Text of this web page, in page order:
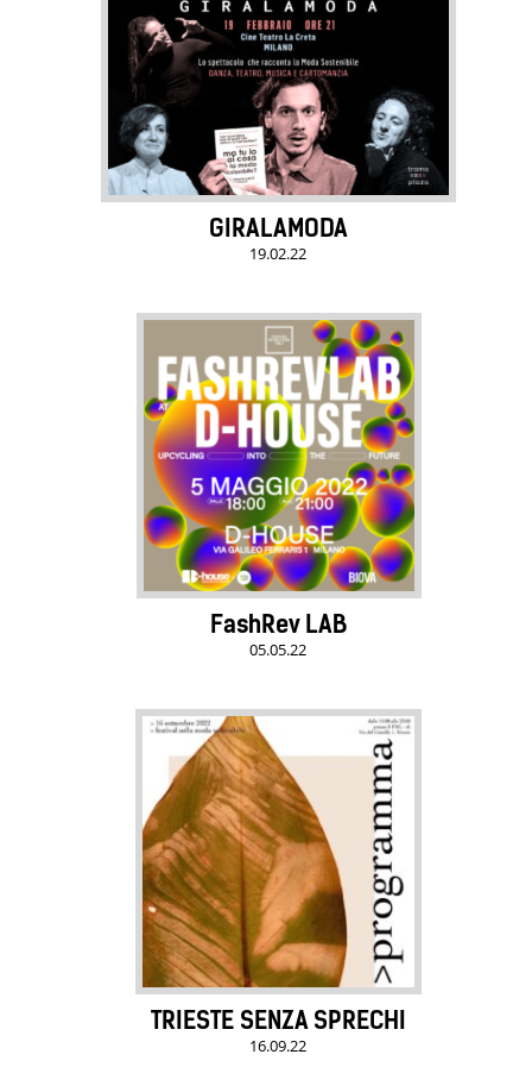
19.02.22
GIRALAMODA
05.05.22
FashRev LAB
16.09.22
TRIESTE SENZA SPRECHI